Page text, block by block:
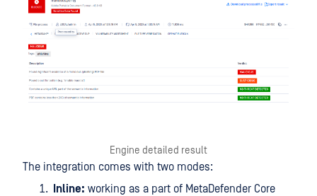
Engine detailed result
The integration comes with two modes:
Inline: working as a part of MetaDefender Core